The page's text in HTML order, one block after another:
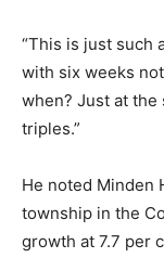
“This is just such
with six weeks
when? Just at
triples.”
He noted Minden
township in the
growth at 7.7 per